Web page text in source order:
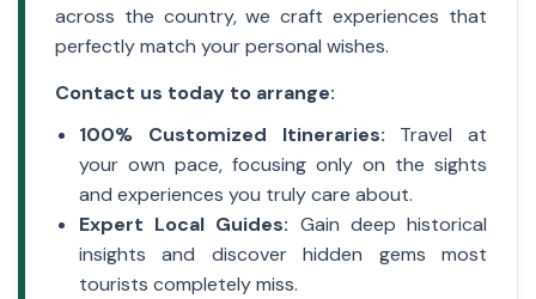
across the country, we craft experiences that
perfectly match your personal wishes.
Contact us today to arrange:
100% Customized Itineraries: Travel at
your own pace, focusing only on the sights
and experiences you truly care about.
Expert Local Guides: Gain deep historical
insights and discover hidden gems most
tourists completely miss.